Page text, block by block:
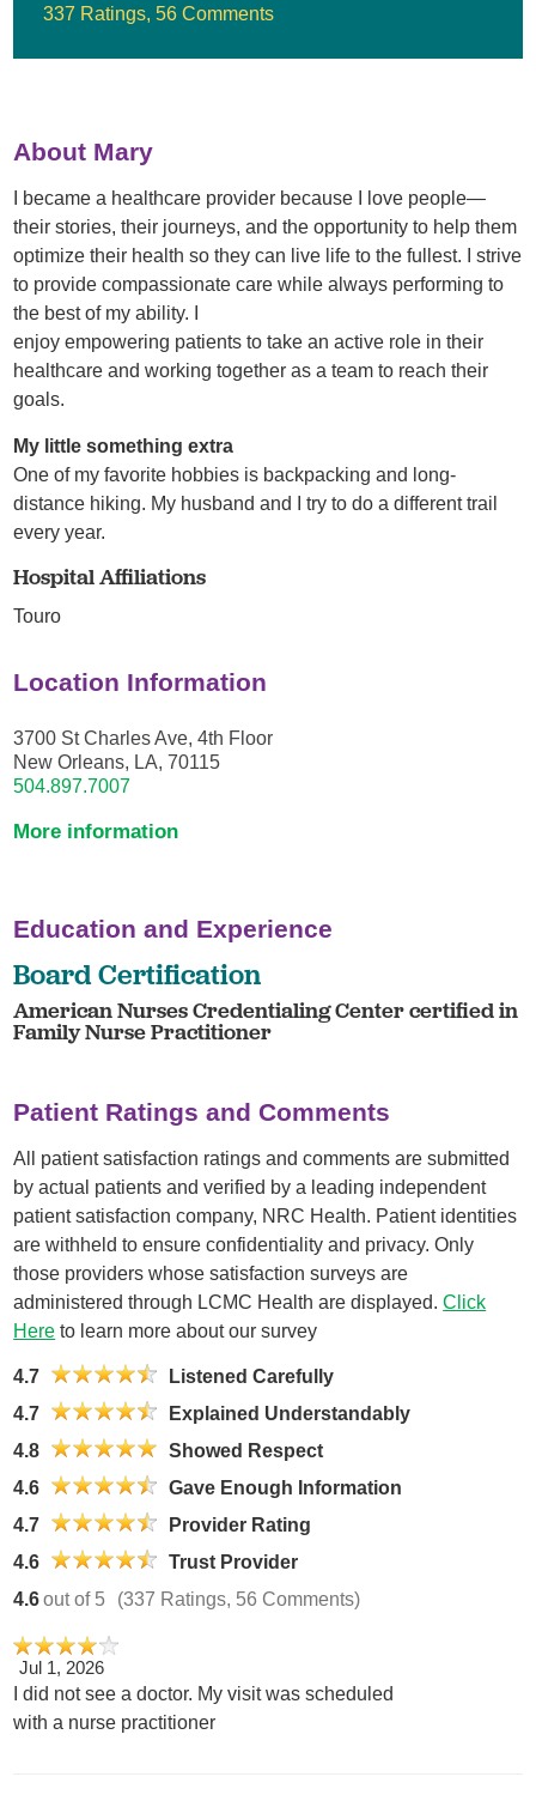
337 Ratings 56 Comments
About Mary
I became a healthcare provider because I love people—
their stories, their journeys, and the opportunity to help them
optimize their health so they can live life to the fullest. I strive
to provide compassionate care while always performing to
the best of my ability. I
enjoy empowering patients to take an active role in their
healthcare and working together as a team to reach their
goals.
My little something extra
One of my favorite hobbies is backpacking and long-
distance hiking. My husband and I try to do a different trail
every year.
Hospital Affiliations
Touro
Location Information
3700 St Charles Ave, 4th Floor
New Orleans, LA, 70115
504.897.7007
More information
Education and Experience
Board Certification
American Nurses Credentialing Center certified in
Family Nurse Practitioner
Patient Ratings and Comments
All patient satisfaction ratings and comments are submitted
by actual patients and verified by a leading independent
patient satisfaction company, NRC Health. Patient identities
are withheld to ensure confidentiality and privacy. Only
those providers whose satisfaction surveys are
administered through LCMC Health are displayed.Click
Here to learn more about our survey
4.7
Listened Carefully
4.7
Explained Understandably
4.8
Showed Respect
4.6
Gave Enough Information
4.7
Provider Rating
4.6
Trust Provider
4.6out of 5 (337 Ratings, 56 Comments)
Jul 1, 2026
I did not see a doctor. My visit was scheduled
with a nurse practitioner